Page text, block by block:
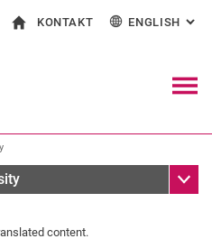
Jump directly to: content
Jump directly to: search
Jump directly to: main
(opens an external link in a
KONTAKT
for press and public
Search facilities
ENGLISH :
Sub
content.